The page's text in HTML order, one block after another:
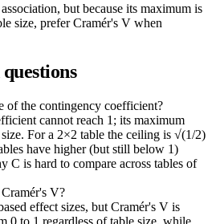
but because its maximum is
size, prefer Cramér's V when
of the contingency coefficient?
cannot reach 1; its maximum
For a 2×2 table the ceiling is √(1/2)
have higher (but still below 1)
C is hard to compare across tables of
V?
effect sizes, but Cramér's V is
0 to 1 regardless of table size, while